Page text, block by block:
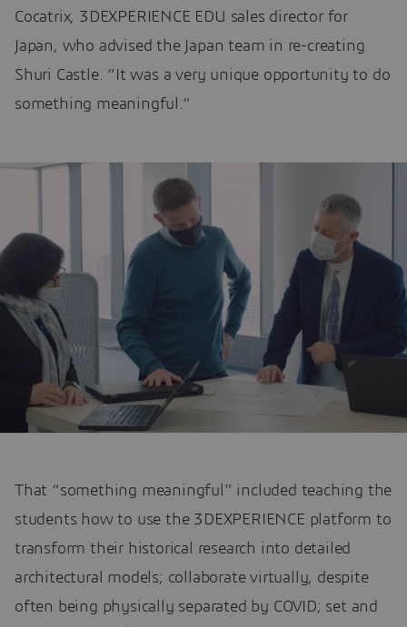
Cocatrix, 3DEXPERIENCE EDU sales director for
Japan, who advised the Japan team in re-creating
Shuri Castle. “It was a very unique opportunity to do
something meaningful.”
That “something meaningful” included teaching the
students how to use the 3DEXPERIENCE platform to
transform their historical research into detailed
architectural models; collaborate virtually, despite
often being physically separated by COVID; set and